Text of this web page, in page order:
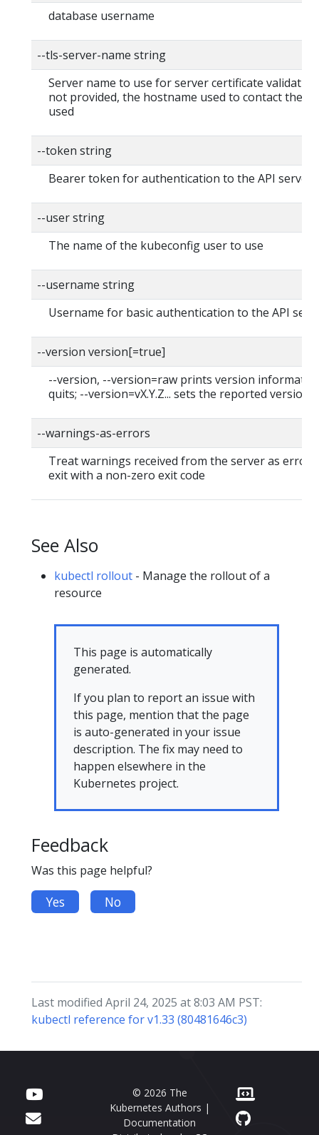
database username
--tls-server-name string
Server name to use for server certificate
not provided, the hostname used to contact the
used
--token string
Bearer token for authentication to the API server
--user string
The name of the kubeconfig user to use
--username string
Username for basic authentication to the API
--version version[=true]
--version, --version=raw prints version
quits; --version=vX.Y.Z... sets the reported version
--warnings-as-errors
Treat warnings received from the server as errors
exit with a non-zero exit code
See Also
kubectl rollout - Manage the rollout of a
resource
This page is automatically
generated.
If you plan to report an issue with
this page, mention that the page
is auto-generated in your issue
description. The fix may need to
happen elsewhere in the
Kubernetes project.
Feedback
Was this page helpful?
Yes No
Last modified April 24, 2025 at 8:03 AM PST:
kubectl reference for v1.33 (80481646c3)
© 2026 The
Kubernetes Authors |
Documentation